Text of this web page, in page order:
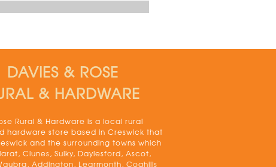
DAVIES & ROSE
& HARDWARE
Rural & Hardware is a local rural
hardware store based in Creswick that
and the surrounding towns which
Clunes, Sulky, Daylesford, Ascot,
Addington, Learmonth, Coghills